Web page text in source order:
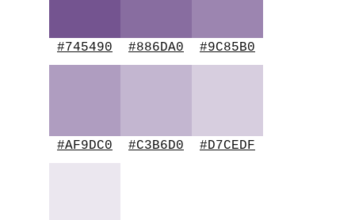
#745490 #886DA0 #9C85B0
#AF9DC0 #C3B6D0 #D7CEDF